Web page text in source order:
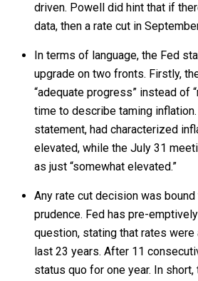
driven. Powell did hint that if
data, then a rate cut in
In terms of language, the Fed
upgrade on two fronts. Firstly,
“adequate progress” instead of
time to describe taming
statement, had characterized
elevated, while the July 31
as just “somewhat elevated.”
Any rate cut decision was
prudence. Fed has pre-
question, stating that rates
last 23 years. After 11
status quo for one year. In